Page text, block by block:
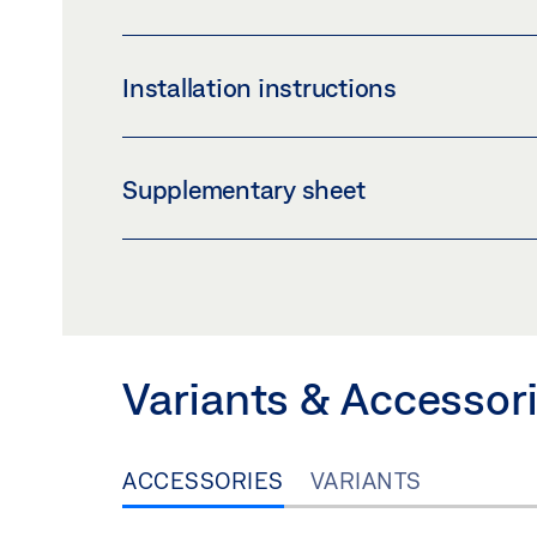
Preview
Download (.PDF | 422 KB)
Installation instructions
Preview
Download (.PDF | 1 MB)
Supplementary sheet
Variants &
ACCESSORIES VARIANTS